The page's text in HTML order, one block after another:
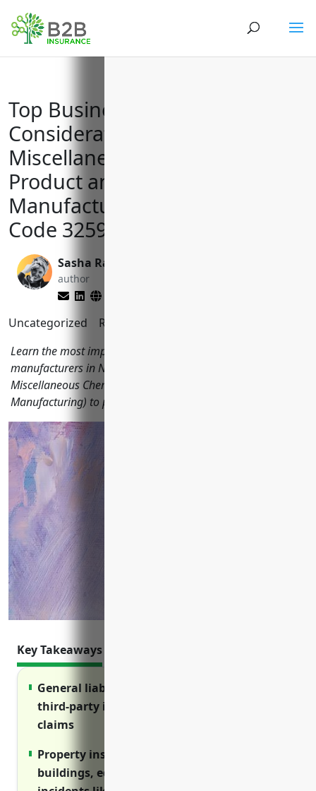
Top Business Insurance
Considerations for All Other
Miscellaneous Chemical
Product and Preparation
Manufacturing with NAICS
Code 325998
Sasha Rabushka
author
Uncategorized Reading Time:
Learn the most important types of business insurance for
manufacturers in NAICS code 325998 (All Other
Miscellaneous Chemical Product and Preparation
Manufacturing) to protect their finances and operations.
Key Takeaways
General liability insurance protects against
third-party injuries and property damage
claims
Property insurance covers damage to
buildings, equipment and lost income from